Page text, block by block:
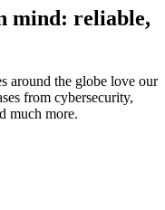
mind: reliable,
around the globe love our
from cybersecurity,
much more.